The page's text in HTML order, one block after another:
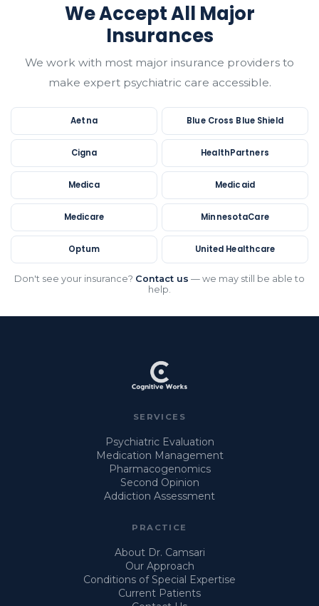
We Accept All Major
Insurances
We work with most major insurance providers to
make expert psychiatric care accessible.
Aetna Blue Cross Blue Shield
Cigna HealthPartners
Medica Medicaid
Medicare MinnesotaCare
Optum United Healthcare
Don't see your insurance? Contact us — we may still be able to
help.
SERVICES
Psychiatric Evaluation
Medication Management
Pharmacogenomics
Second Opinion
Addiction Assessment
PRACTICE
About Dr. Camsari
Our Approach
Conditions of Special Expertise
Current Patients